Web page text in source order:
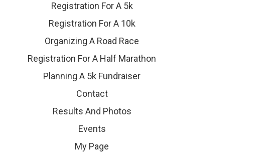
Registration For A 5k
Registration For A 10k
Organizing A Road Race
Registration For A Half Marathon
Planning A 5k Fundraiser
Contact
Results And Photos
Events
My Page